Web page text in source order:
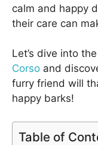
calm and happy
their care can
Let’s dive into
Corso and
furry friend will
happy barks!
Table of